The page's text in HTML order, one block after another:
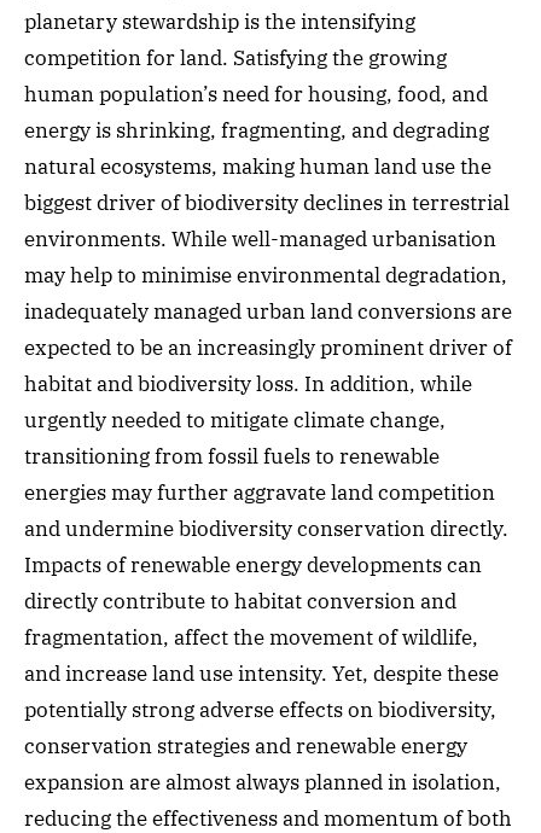
planetary stewardship is the intensifying
competition for land. Satisfying the growing
human population’s need for housing, food, and
energy is shrinking, fragmenting, and degrading
natural ecosystems, making human land use the
biggest driver of biodiversity declines in terrestrial
environments. While well-managed urbanisation
may help to minimise environmental degradation,
inadequately managed urban land conversions are
expected to be an increasingly prominent driver of
habitat and biodiversity loss. In addition, while
urgently needed to mitigate climate change,
transitioning from fossil fuels to renewable
energies may further aggravate land competition
and undermine biodiversity conservation directly.
Impacts of renewable energy developments can
directly contribute to habitat conversion and
fragmentation, affect the movement of wildlife,
and increase land use intensity. Yet, despite these
potentially strong adverse effects on biodiversity,
conservation strategies and renewable energy
expansion are almost always planned in isolation,
reducing the effectiveness and momentum of both